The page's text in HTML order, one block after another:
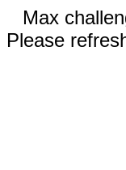
Max
Please